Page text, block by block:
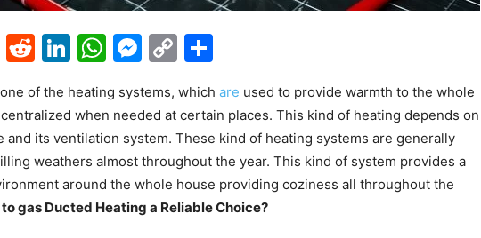
Pinterest
Reddit
LinkedIn
WhatsApp
Messenger
Copy
of the heating systems, which are used to provide warmth to the whole
when needed at certain places. This kind of heating depends on
and its ventilation system. These kind of heating systems are generally
weathers almost throughout the year. This kind of system provides a
around the whole house providing coziness all throughout the
gas Ducted Heating a Reliable Choice?